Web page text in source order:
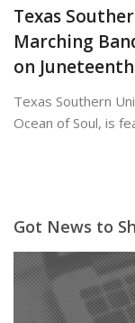
Texas
Marching
on Juneteenth
Texas Southern
Ocean of Soul, is
Got News to